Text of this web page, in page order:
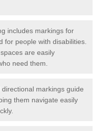
includes markings for
for people with disabilities.
are easily
need them.
directional markings guide
them navigate easily